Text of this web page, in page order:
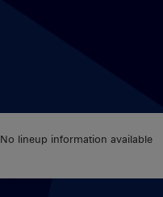
No lineup information available